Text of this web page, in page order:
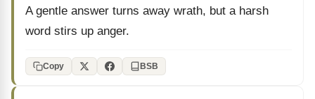
A gentle answer turns away wrath, but a harsh
word stirs up anger.
Copy BSB